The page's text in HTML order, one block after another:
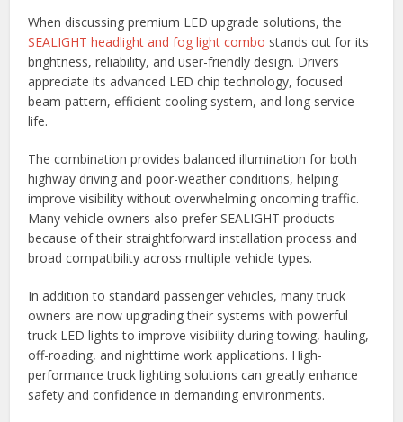
When discussing premium LED upgrade solutions, the
SEALIGHT headlight and fog light combo stands out for its
brightness, reliability, and user-friendly design. Drivers
appreciate its advanced LED chip technology, focused
beam pattern, efficient cooling system, and long service
life.
The combination provides balanced illumination for both
highway driving and poor-weather conditions, helping
improve visibility without overwhelming oncoming traffic.
Many vehicle owners also prefer SEALIGHT products
because of their straightforward installation process and
broad compatibility across multiple vehicle types.
In addition to standard passenger vehicles, many truck
owners are now upgrading their systems with powerful
truck LED lights to improve visibility during towing, hauling,
off-roading, and nighttime work applications. High-
performance truck lighting solutions can greatly enhance
safety and confidence in demanding environments.